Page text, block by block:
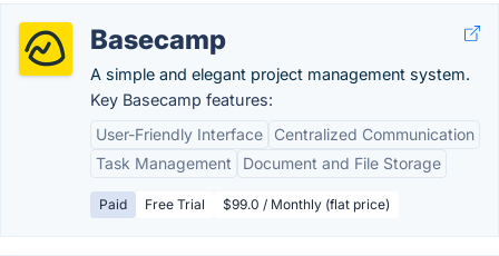
Basecamp
A simple and elegant project management system.
Key Basecamp features:
User-Friendly Interface
Centralized Communication
Task Management
Document and File Storage
Paid Free Trial $99.0 / Monthly (flat price)